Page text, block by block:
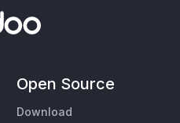
Open Source
Download